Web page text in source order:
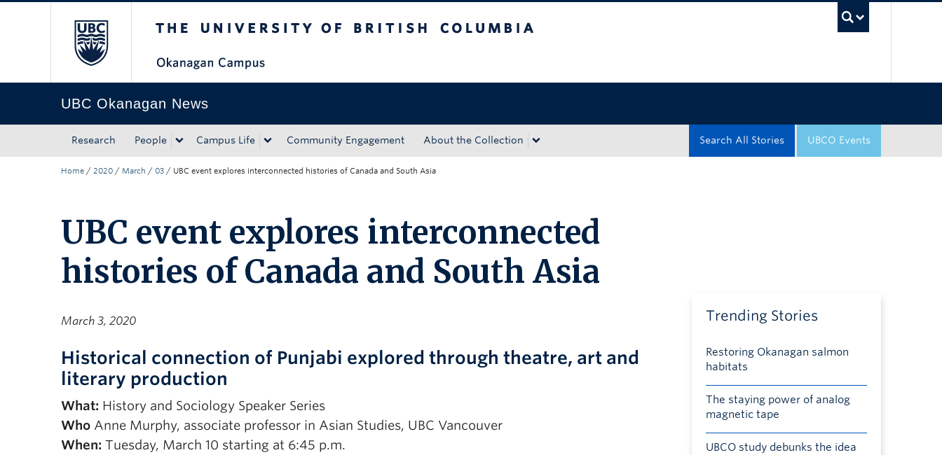
UBC Okanagan News
Research People Campus Life Community Engagement About the Collection UBCO Events
Search All Stories
Home / 2020 / March / 03 / UBC event explores interconnected histories of Canada and South Asia
UBC event explores interconnected
histories of Canada and South Asia
March 3, 2020
Historical connection of Punjabi explored through theatre, art and
literary production
What: History and Sociology Speaker Series
Who Anne Murphy, associate professor in Asian Studies, UBC Vancouver
When: Tuesday, March 10 starting at 6:45 p.m.
Trending Stories
Restoring Okanagan salmon
habitats
The staying power of analog
magnetic tape
UBCO study debunks the idea